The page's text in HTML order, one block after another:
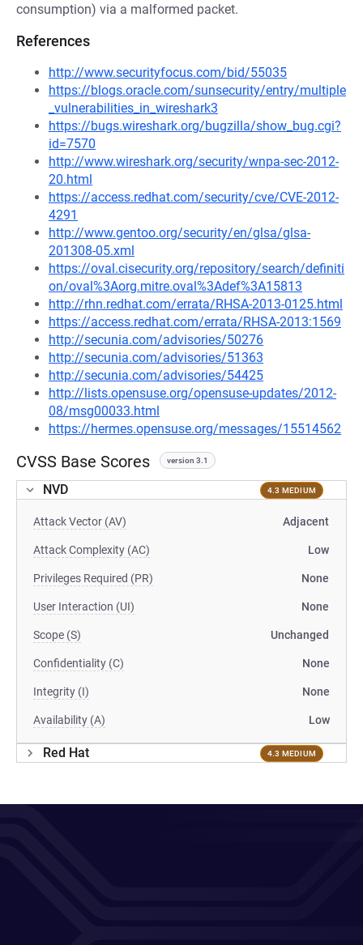
consumption) via a malformed packet.
References
http://www.securityfocus.com/bid/55035
https://blogs.oracle.com/sunsecurity/entry/multiple
_vulnerabilities_in_wireshark3
https://bugs.wireshark.org/bugzilla/show_bug.cgi?
id=7570
http://www.wireshark.org/security/wnpa-sec-2012-
20.html
https://access.redhat.com/security/cve/CVE-2012-
4291
http://www.gentoo.org/security/en/glsa/glsa-
201308-05.xml
https://oval.cisecurity.org/repository/search/definiti
on/oval%3Aorg.mitre.oval%3Adef%3A15813
http://rhn.redhat.com/errata/RHSA-2013-0125.html
https://access.redhat.com/errata/RHSA-2013:1569
http://secunia.com/advisories/50276
http://secunia.com/advisories/51363
http://secunia.com/advisories/54425
http://lists.opensuse.org/opensuse-updates/2012-
08/msg00033.html
https://hermes.opensuse.org/messages/15514562
CVSS Base Scores version 3.1
NVD 4.3 MEDIUM
Attack Vector (AV) Adjacent
Attack Complexity (AC) Low
Privileges Required (PR) None
User Interaction (UI) None
Scope (S) Unchanged
Confidentiality (C) None
Integrity (I) None
Availability (A) Low
Red Hat 4.3 MEDIUM